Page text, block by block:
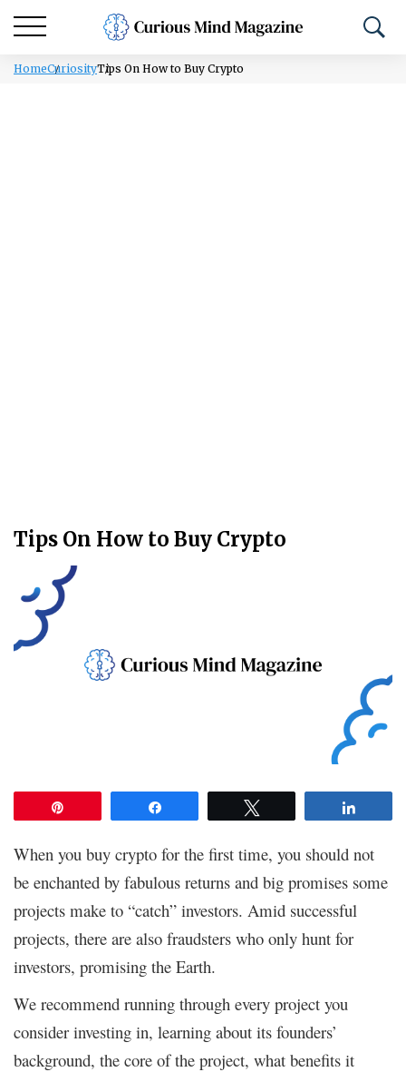
HomeCuriosityTips On How to Buy Crypto
Tips On How to Buy Crypto
When you buy crypto for the first time, you should not
be enchanted by fabulous returns and big promises some
projects make to “catch” investors. Amid successful
projects, there are also fraudsters who only hunt for
investors, promising the Earth.
We recommend running through every project you
consider investing in, learning about its founders’
background, the core of the project, what benefits it